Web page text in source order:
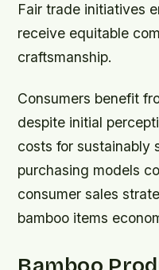
Fair trade initiatives
receive equitable
craftsmanship.
Consumers benefit
despite initial
costs for sustainably
purchasing models
consumer sales
bamboo items